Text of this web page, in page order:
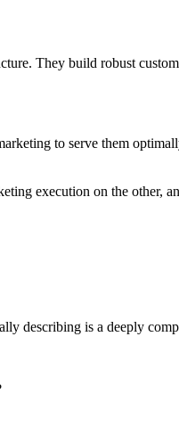
They build robust
to serve them
execution on the other,
describing is a deeply